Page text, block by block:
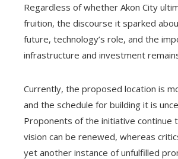
Regardless of whether Akon City
fruition, the discourse it sparked
future, technology’s role, and the
infrastructure and investment
Currently, the proposed location is
and the schedule for building it is
Proponents of the initiative continue
vision can be renewed, whereas
yet another instance of unfulfilled